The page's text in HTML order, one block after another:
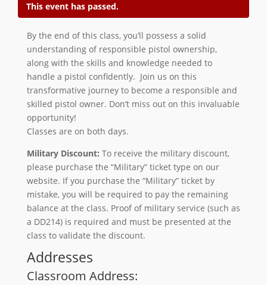
This event has passed.
By the end of this class, you’ll possess a solid
understanding of responsible pistol ownership,
along with the skills and knowledge needed to
handle a pistol confidently. Join us on this
transformative journey to become a responsible and
skilled pistol owner. Don’t miss out on this invaluable
opportunity!
Classes are on both days.
Military Discount: To receive the military discount,
please purchase the “Military” ticket type on our
website. If you purchase the “Military” ticket by
mistake, you will be required to pay the remaining
balance at the class. Proof of military service (such as
a DD214) is required and must be presented at the
class to validate the discount.
Addresses
Classroom Address: